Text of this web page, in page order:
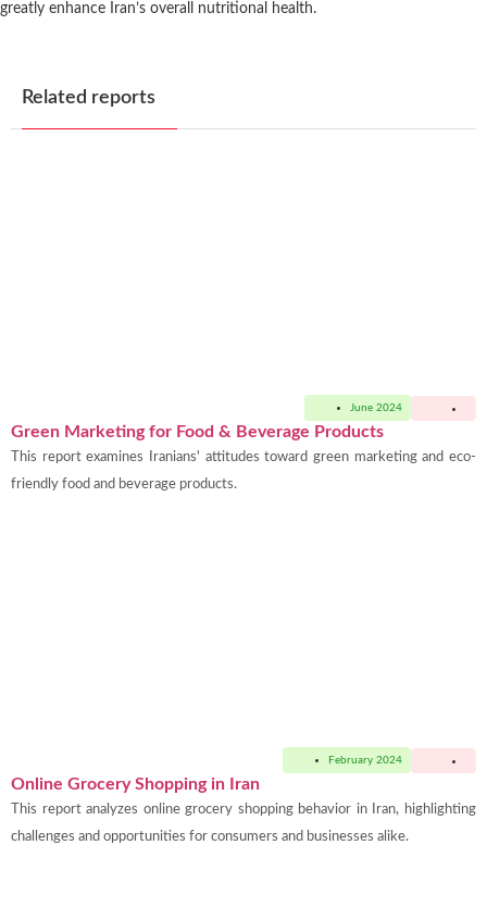
greatly enhance Iran’s overall nutritional health.
Related reports
June 2024
Green Marketing for Food & Beverage Products
This report examines Iranians' attitudes toward green marketing and eco-
friendly food and beverage products.
February 2024
Online Grocery Shopping in Iran
This report analyzes online grocery shopping behavior in Iran, highlighting
challenges and opportunities for consumers and businesses alike.